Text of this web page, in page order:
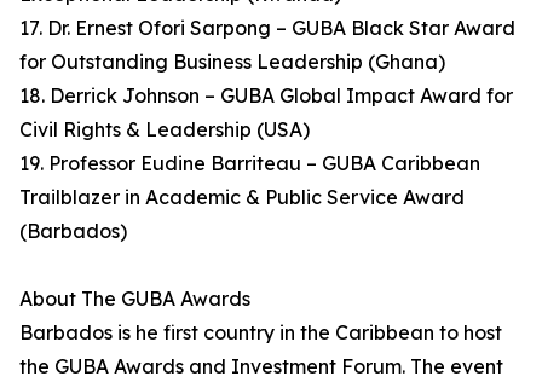
17. Dr. Ernest Ofori Sarpong – GUBA Black Star Award
for Outstanding Business Leadership (Ghana)
18. Derrick Johnson – GUBA Global Impact Award for
Civil Rights & Leadership (USA)
19. Professor Eudine Barriteau – GUBA Caribbean
Trailblazer in Academic & Public Service Award
(Barbados)
About The GUBA Awards
Barbados is he first country in the Caribbean to host
the GUBA Awards and Investment Forum. The event